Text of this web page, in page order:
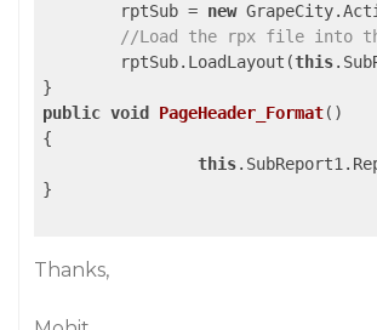
	rptSub =
new
//Load the rpx file into
	rptSub.LoadLayout(
this
public void PageHeader_Format()
{
this
}
Thanks,